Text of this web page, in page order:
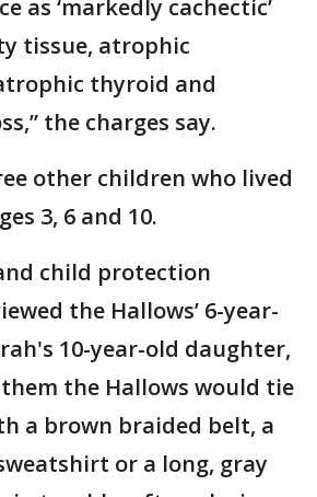
as ‘markedly cachectic’
tissue, atrophic
thyroid and
the charges say.
other children who lived
3, 6 and 10.
child protection
the Hallows’ 6-year-
10-year-old daughter,
the Hallows would tie
a brown braided belt, a
or a long, gray